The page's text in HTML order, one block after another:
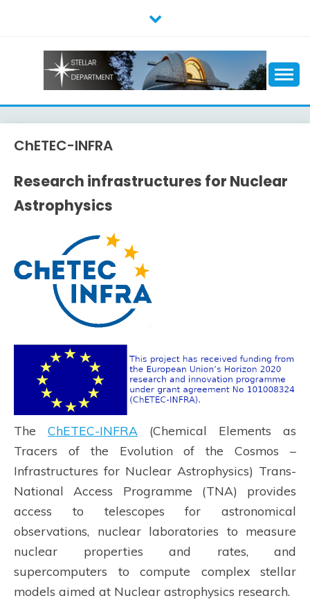
ChETEC-INFRA
Research infrastructures for Nuclear
Astrophysics
The ChETEC-INFRA (Chemical Elements as
Tracers of the Evolution of the Cosmos –
Infrastructures for Nuclear Astrophysics) Trans-
National Access Programme (TNA) provides
access to telescopes for astronomical
observations, nuclear laboratories to measure
nuclear properties and rates, and
supercomputers to compute complex stellar
models aimed at Nuclear astrophysics research.